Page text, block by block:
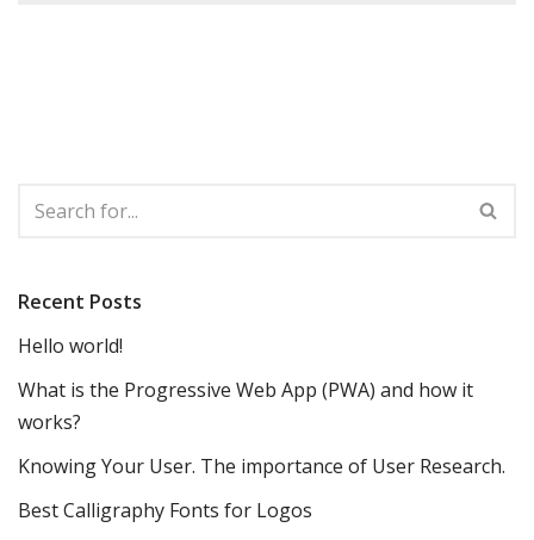
Recent Posts
Hello world!
What is the Progressive Web App (PWA) and how it
works?
Knowing Your User. The importance of User Research.
Best Calligraphy Fonts for Logos